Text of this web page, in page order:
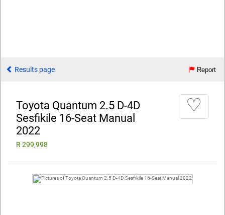
Results page Report
Toyota Quantum 2.5 D-4D
Sesfikile 16-Seat Manual
2022
R 299,998
♡